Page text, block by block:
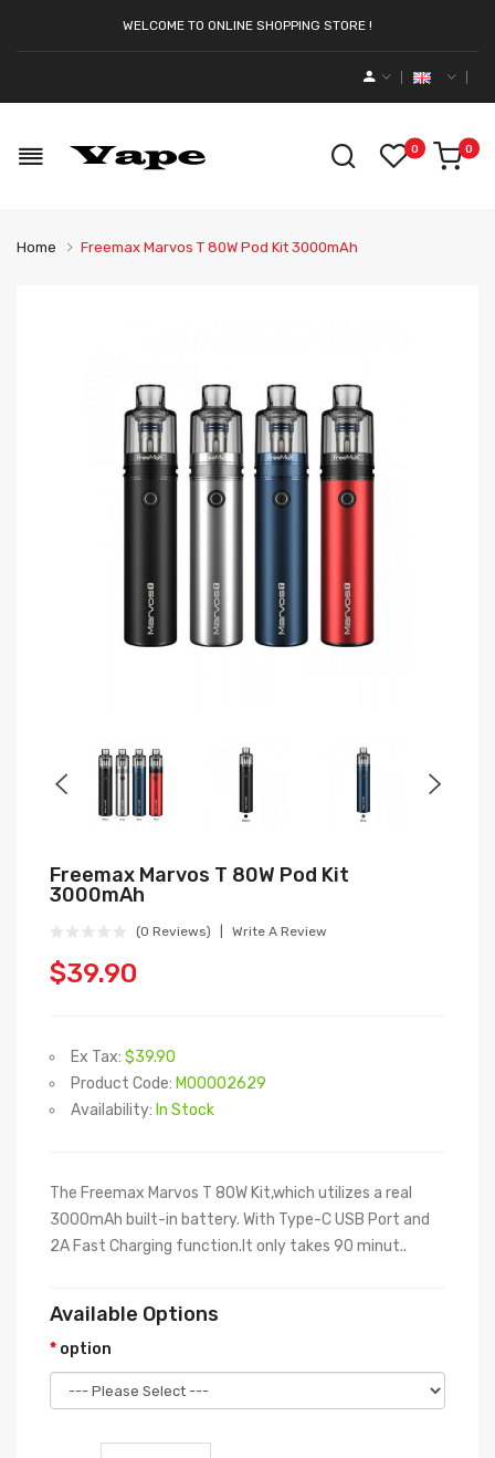
WELCOME TO ONLINE SHOPPING STORE !
0 0
Home Freemax Marvos T 80W Pod Kit 3000mAh
Freemax Marvos T 80W Pod Kit
3000mAh
(0 Reviews) Write A Review
$39.90
Ex Tax: $39.90
Product Code: M00002629
Availability: In Stock
The Freemax Marvos T 80W Kit,which utilizes a real
3000mAh built-in battery. With Type-C USB Port and
2A Fast Charging function.It only takes 90 minut..
Available Options
option